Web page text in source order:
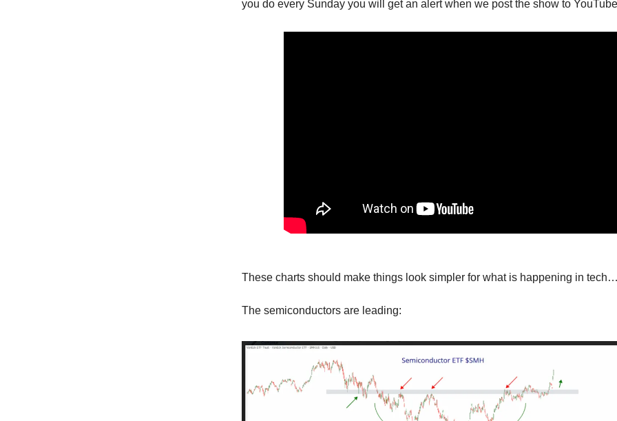
you do every Sunday you will get an alert when we post the show to
These charts should make things look simpler for what is happening in
The semiconductors are leading: